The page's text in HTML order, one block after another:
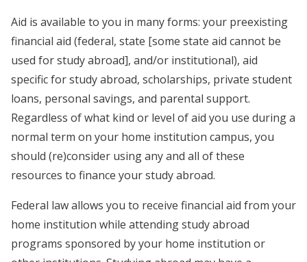
Aid is available to you in many forms: your preexisting
financial aid (federal, state [some state aid cannot be
used for study abroad], and/or institutional), aid
specific for study abroad, scholarships, private student
loans, personal savings, and parental support.
Regardless of what kind or level of aid you use during a
normal term on your home institution campus, you
should (re)consider using any and all of these
resources to finance your study abroad.
Federal law allows you to receive financial aid from your
home institution while attending study abroad
programs sponsored by your home institution or